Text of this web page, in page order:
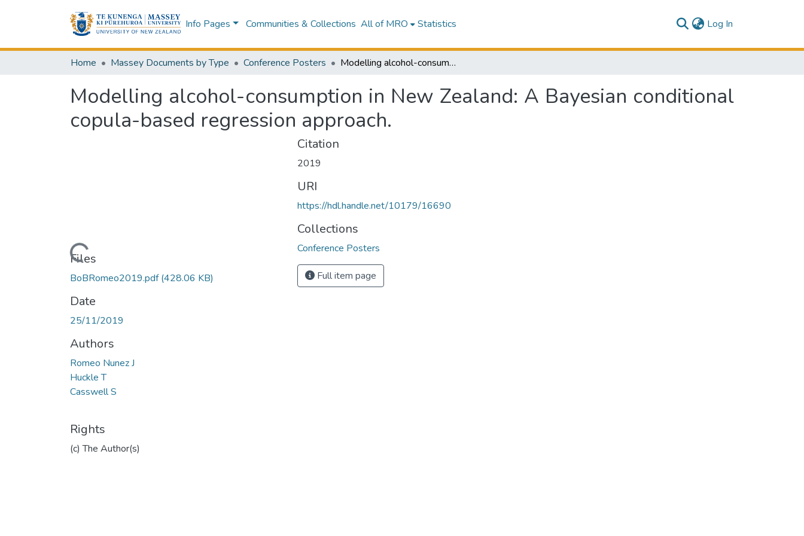
Info Pages Communities & Collections All of MRO Statistics Log In
Home Massey Documents by Type Conference Posters Modelling alcohol-consumption in New Zealand: A Bayesian conditional copula-based regression approach.
Modelling alcohol-consumption in New Zealand: A Bayesian conditional
copula-based regression approach.
Loading...
Files
BoBRomeo2019.pdf(428.06 KB)
Date
25/11/2019
Authors
Romeo Nunez J
Huckle T
Casswell S
Rights
(c) The Author(s)
Citation
2019
URI
https://hdl.handle.net/10179/16690
Collections
Conference Posters
Full item page